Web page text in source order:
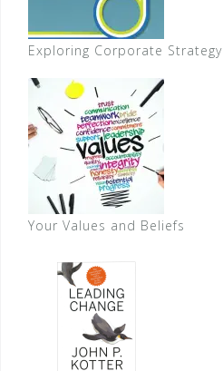
Exploring Corporate Strategy
Your Values and Beliefs